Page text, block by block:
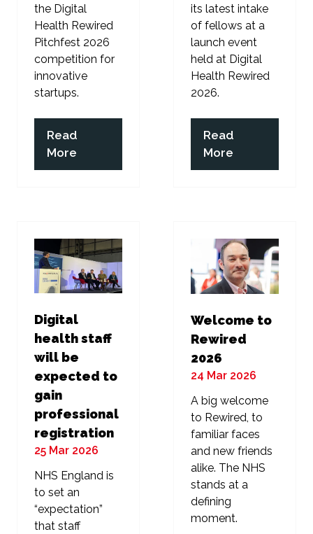
the Digital
Health Rewired
Pitchfest 2026
competition for
innovative
startups.
Read
More
(opens
in
its latest intake
of fellows at a
launch event
held at Digital
Health Rewired
2026.
Read
More
(opens
in
Digital
health staff
will be
expected to
gain
professional
registration
25 Mar 2026
NHS England is
to set an
“expectation”
that staff
Welcome to
Rewired
2026
24 Mar 2026
A big welcome
to Rewired, to
familiar faces
and new friends
alike. The NHS
stands at a
defining
moment.